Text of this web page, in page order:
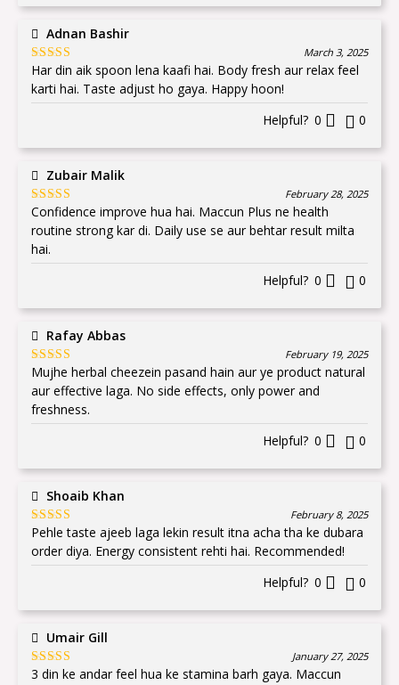
Adnan Bashir
Rated5 out
of 5
March 3, 2025
Har din aik spoon lena kaafi hai. Body fresh aur relax feel
karti hai. Taste adjust ho gaya. Happy hoon!
Helpful? 0 0
Zubair Malik
Rated5out
of 5
February 28, 2025
Confidence improve hua hai. Maccun Plus ne health
routine strong kar di. Daily use se aur behtar result milta
hai.
Helpful? 0 0
Rafay Abbas
Rated 5out
of 5
February 19, 2025
Mujhe herbal cheezein pasand hain aur ye product natural
aur effective laga. No side effects, only power and
freshness.
Helpful? 0 0
Shoaib Khan
Rated5out
of 5
February 8, 2025
Pehle taste ajeeb laga lekin result itna acha tha ke dubara
order diya. Energy consistent rehti hai. Recommended!
Helpful? 0 0
Umair Gill
Rated5 out
January 27, 2025
3 din ke andar feel hua ke stamina barh gaya. Maccun